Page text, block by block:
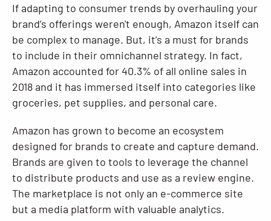
If adapting to consumer trends by overhauling your
brand’s offerings weren't enough, Amazon itself can
be complex to manage. But, it’s a must for brands
to include in their omnichannel strategy. In fact,
Amazon accounted for 40.3% of all online sales in
2018 and it has immersed itself into categories like
groceries, pet supplies, and personal care.
Amazon has grown to become an ecosystem
designed for brands to create and capture demand.
Brands are given to tools to leverage the channel
to distribute products and use as a review engine.
The marketplace is not only an e-commerce site
but a media platform with valuable analytics.